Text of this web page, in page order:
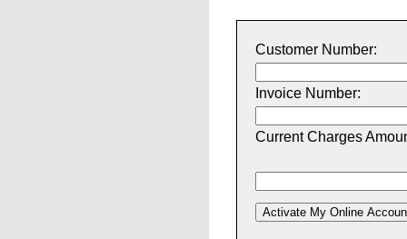
Customer Number:
Invoice Number:
Current Charges